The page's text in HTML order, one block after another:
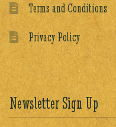
Terms and Conditions
Privacy Policy
Newsletter Sign Up